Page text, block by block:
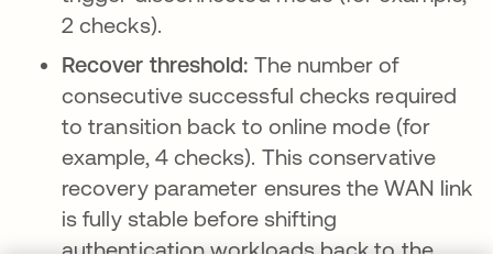
2 checks).
Recover threshold: The number of
consecutive successful checks required
to transition back to online mode (for
example, 4 checks). This conservative
recovery parameter ensures the WAN link
is fully stable before shifting
authentication workloads back to the